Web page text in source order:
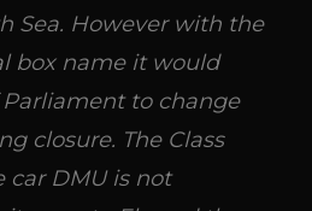
Sea. However with the
box name it would
to change
closure. The Class
car DMU is not